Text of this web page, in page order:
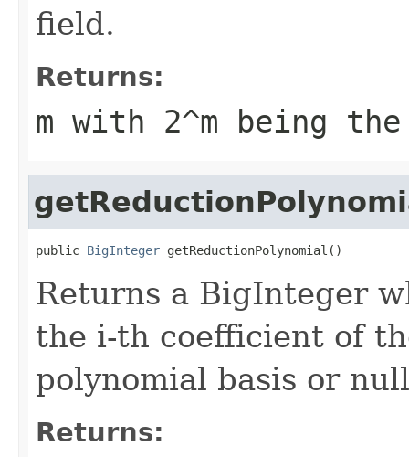
field.
Returns:
m with 2^m being the
public BigInteger getReductionPolynomial()
Returns a BigInteger
the i-th coefficient of
polynomial basis or
Returns: